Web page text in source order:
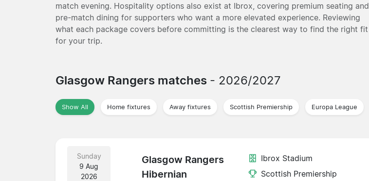
match evening. Hospitality options also exist at Ibrox, covering premium seating and
pre-match dining for supporters who want a more elevated experience. Reviewing
what each package covers before committing is the clearest way to find the right fit
for your trip.
Glasgow Rangers matches - 2026/2027
Show All Home fixtures Away fixtures Scottish Premiership Europa League
Sunday
9 Aug
2026
Glasgow Rangers
Hibernian
Ibrox Stadium
Scottish Premiership